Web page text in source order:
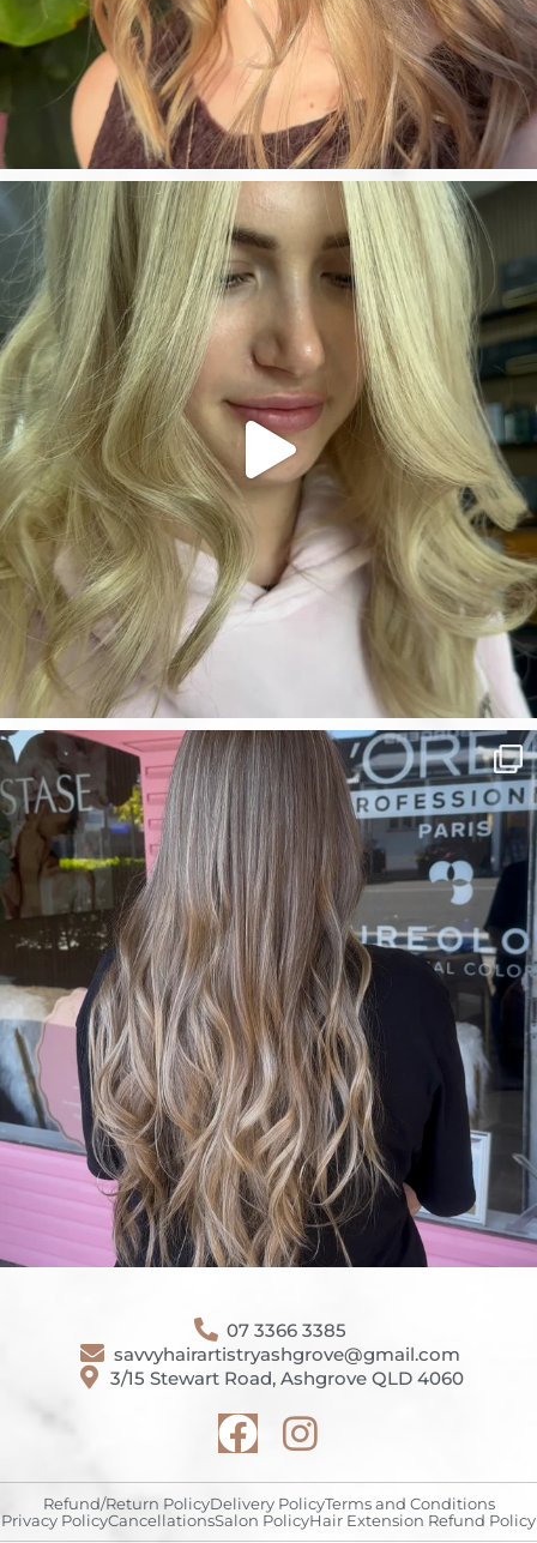
07 3366 3385
savvyhairartistryashgrove@gmail.com
3/15 Stewart Road, Ashgrove QLD 4060
Refund/Return PolicyDelivery PolicyTerms and Conditions
Privacy PolicyCancellationsSalon PolicyHair Extension Refund Policy